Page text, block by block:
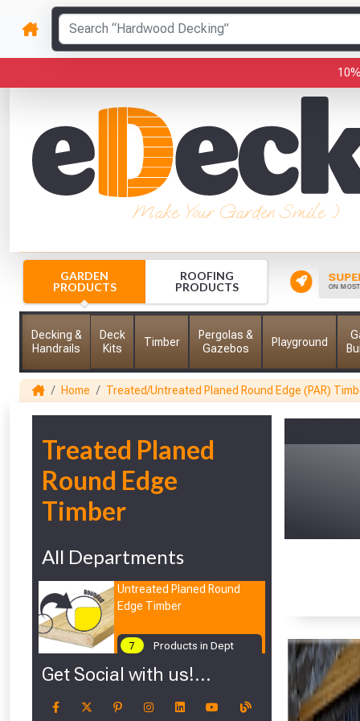
Make Your Garden Smile :)
GARDEN
PRODUCTS
ROOFING
PRODUCTS
YOUR ORDER
TO TRACK YOUR ORDER
INSTANT FREE CREDIT
FOR SCHOOLS, COLLEGES & MORE ON
Decking &
Handrails
Deck
Kits
Timber
Pergolas &
Gazebos
Playground
Home Treated/Untreated Planed Round Edge (PAR)
Treated Planed
Round Edge
Timber
All Departments
Untreated Planed Round
Edge Timber
7 Products in Dept
Get Social with us!...
1